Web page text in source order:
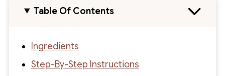
Table Of Contents
Ingredients
Step-By-Step Instructions